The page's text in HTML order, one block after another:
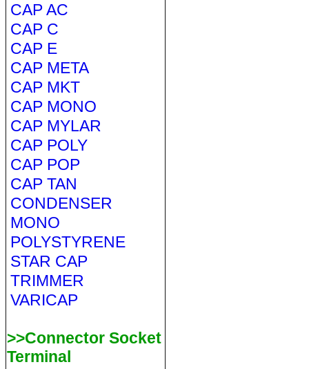
CAP AC
CAP C
CAP E
CAP META
CAP MKT
CAP MONO
CAP MYLAR
CAP POLY
CAP POP
CAP TAN
CONDENSER
MONO
POLYSTYRENE
STAR CAP
TRIMMER
VARICAP
>>Connector Socket
Terminal